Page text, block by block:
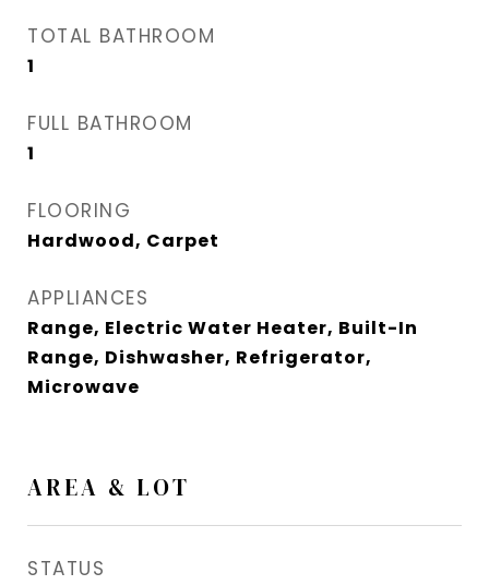
TOTAL BATHROOM
1
FULL BATHROOM
1
FLOORING
Hardwood, Carpet
APPLIANCES
Range, Electric Water Heater, Built-In
Range, Dishwasher, Refrigerator,
Microwave
AREA & LOT
STATUS